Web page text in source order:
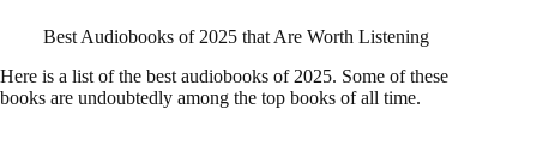
Best Audiobooks of 2025 that Are Worth Listening
Here is a list of the best audiobooks of 2025. Some of these
books are undoubtedly among the top books of all time.